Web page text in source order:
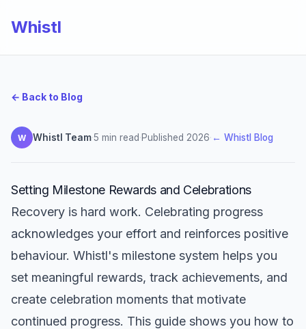
Whistl
← Back to Blog
W Whistl Team·5 min read·Published 2026· ← Whistl Blog
Setting Milestone Rewards and Celebrations
Recovery is hard work. Celebrating progress
acknowledges your effort and reinforces positive
behaviour. Whistl's milestone system helps you
set meaningful rewards, track achievements, and
create celebration moments that motivate
continued progress. This guide shows you how to